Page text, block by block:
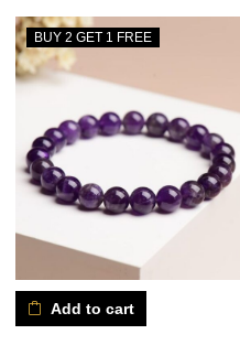
BUY 2 GET 1 FREE
Add to cart